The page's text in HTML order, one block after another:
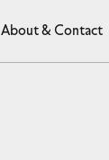
About & Contact